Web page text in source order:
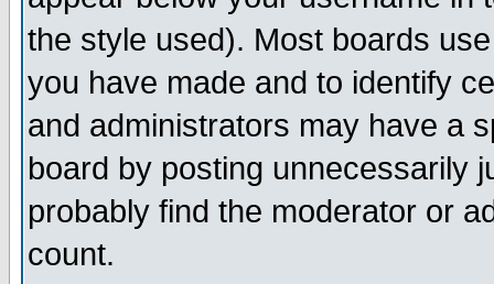
the style used). Most boards
you have made and to identify
and administrators may have a
board by posting unnecessarily
probably find the moderator or
count.